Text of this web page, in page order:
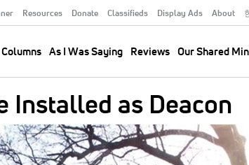
Resources Donate Classifieds Display Ads About
Columns As I Was Saying Reviews Our Shared
Installed as Deacon